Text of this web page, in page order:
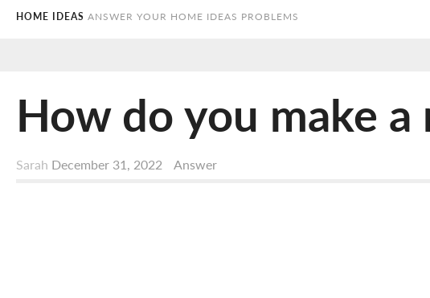
HOME IDEAS ANSWER YOUR HOME IDEAS PROBLEMS
How do you make
Sarah December 31, 2022 Answer